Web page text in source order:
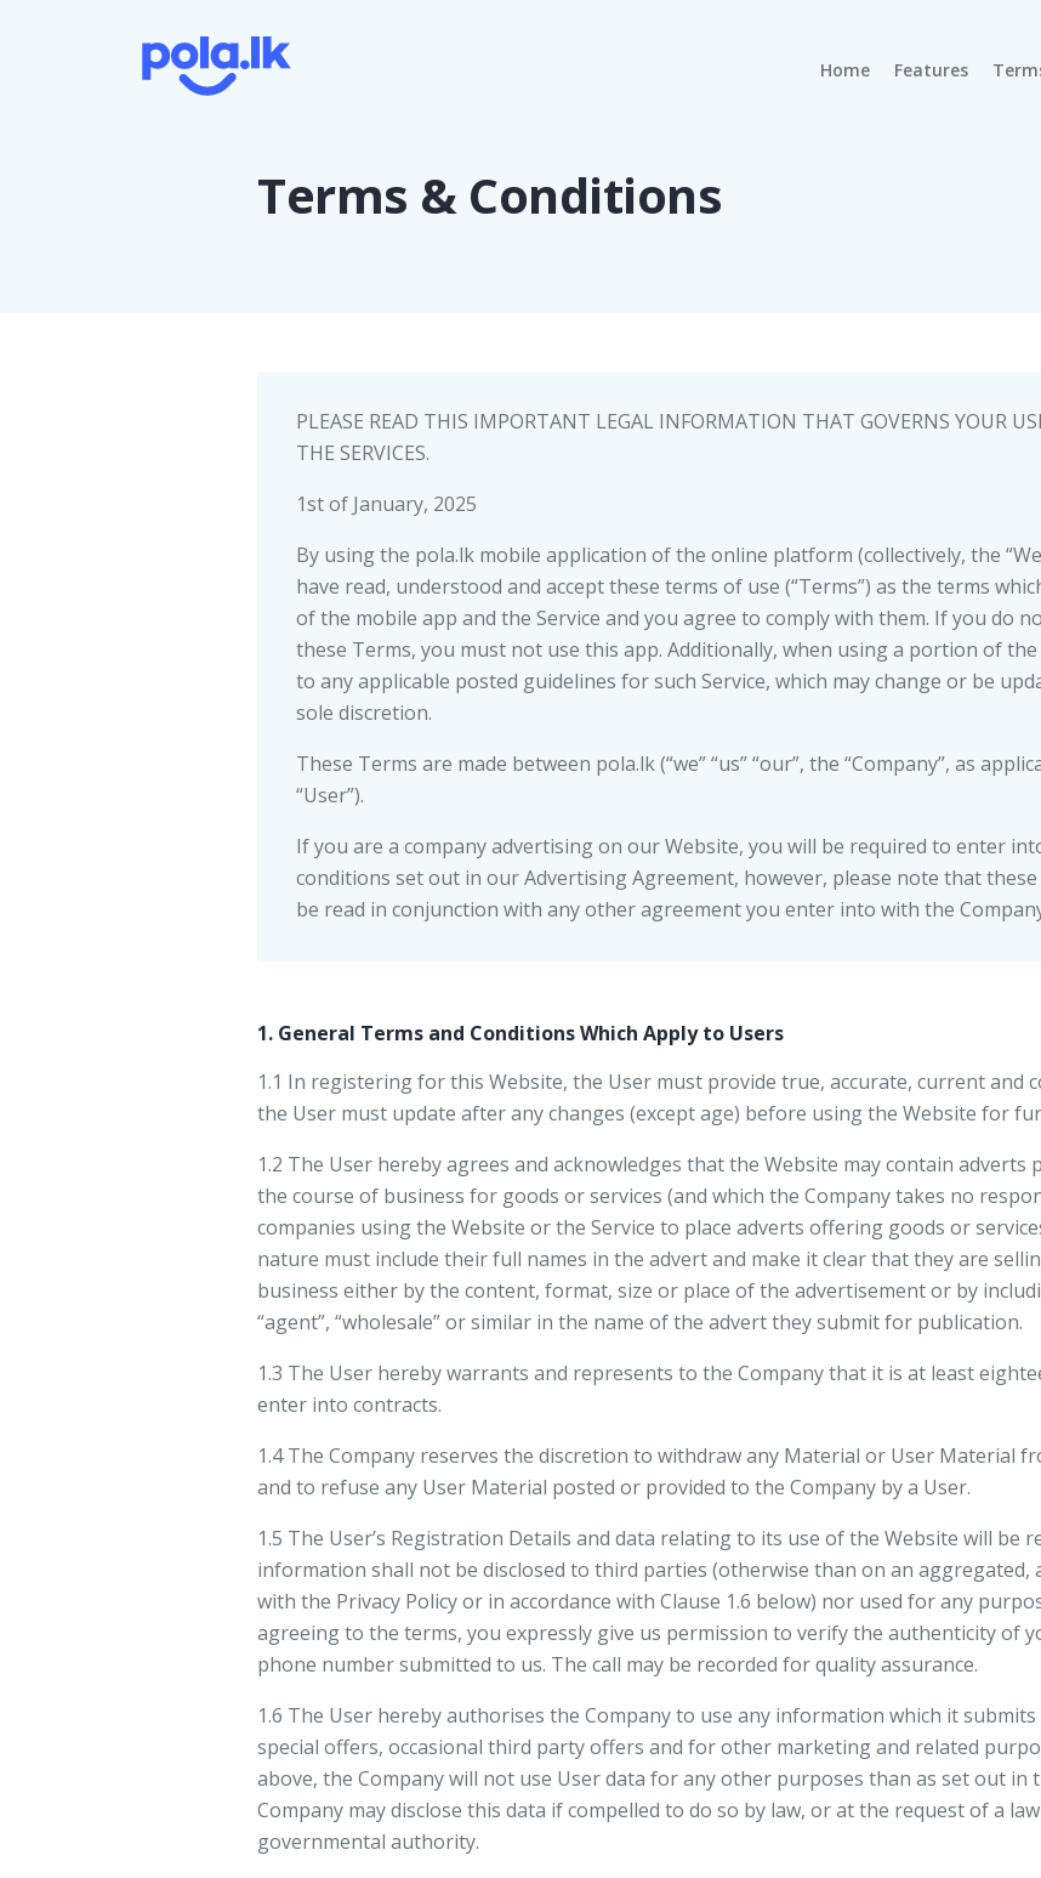
Home(current)
Features
Terms & Conditions
PLEASE READ THIS IMPORTANT LEGAL INFORMATION THAT GOVERNS YOUR
THE SERVICES.
1st of January, 2025
By using the pola.lk mobile application of the online platform (collectively, the
have read, understood and accept these terms of use (“Terms”) as the terms
of the mobile app and the Service and you agree to comply with them. If you do
these Terms, you must not use this app. Additionally, when using a portion of
to any applicable posted guidelines for such Service, which may change or be
sole discretion.
These Terms are made between pola.lk (“we” “us” “our”, the “Company”, as
“User”).
If you are a company advertising on our Website, you will be required to enter
conditions set out in our Advertising Agreement, however, please note that
be read in conjunction with any other agreement you enter into with the
1. General Terms and Conditions Which Apply to Users
1.1 In registering for this Website, the User must provide true, accurate, current and
the User must update after any changes (except age) before using the Website for
1.2 The User hereby agrees and acknowledges that the Website may contain adverts
the course of business for goods or services (and which the Company takes no
companies using the Website or the Service to place adverts offering goods or
nature must include their full names in the advert and make it clear that they are
business either by the content, format, size or place of the advertisement or by
“agent”, “wholesale” or similar in the name of the advert they submit for publication.
1.3 The User hereby warrants and represents to the Company that it is at least
enter into contracts.
1.4 The Company reserves the discretion to withdraw any Material or User Material
and to refuse any User Material posted or provided to the Company by a User.
1.5 The User’s Registration Details and data relating to its use of the Website will be
information shall not be disclosed to third parties (otherwise than on an aggregated,
with the Privacy Policy or in accordance with Clause 1.6 below) nor used for any
agreeing to the terms, you expressly give us permission to verify the authenticity of
phone number submitted to us. The call may be recorded for quality assurance.
1.6 The User hereby authorises the Company to use any information which it
special offers, occasional third party offers and for other marketing and related
above, the Company will not use User data for any other purposes than as set out in
Company may disclose this data if compelled to do so by law, or at the request of a
governmental authority.